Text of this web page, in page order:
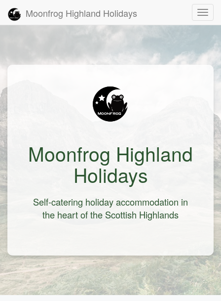
Moonfrog Highland Holidays
Moonfrog Highland
Holidays
Self-catering holiday accommodation in
the heart of the Scottish Highlands